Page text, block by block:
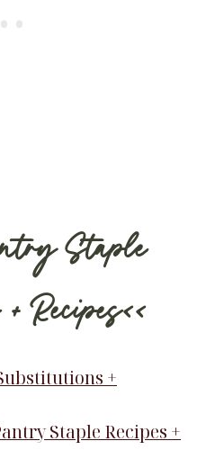
Staple
Recipes<<
+
Staple Recipes +